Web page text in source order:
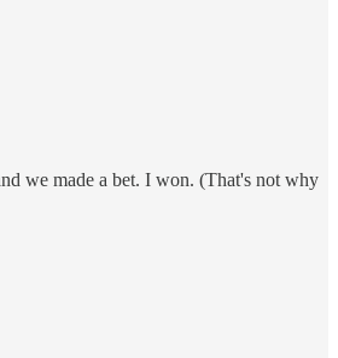
we made a bet. I won. (That's not why